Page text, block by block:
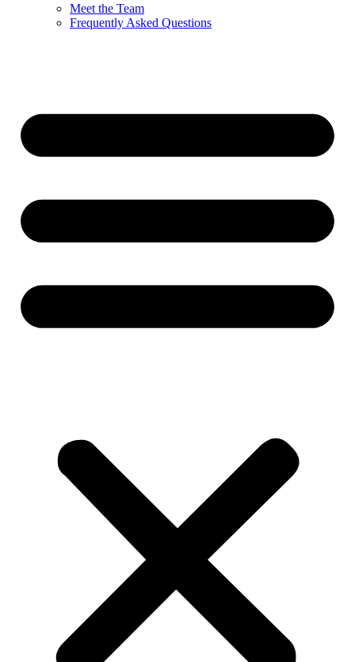
Meet the Team
Frequently Asked Questions